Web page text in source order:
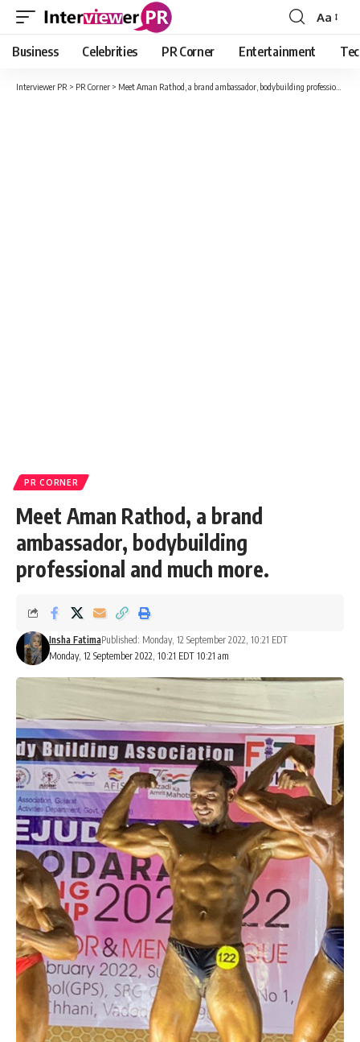
Font
Resizer
Aa
Business Celebrities PR Corner Entertainment
Interviewer PR > PR Corner > Meet Aman Rathod, a brand ambassador, bodybuilding professional and much more.
PR CORNER
Meet Aman Rathod, a brand
ambassador, bodybuilding
professional and much more.
Monday, 12 September 2022, 10:21 EDT 10:21 am
Insha FatimaPublished: Monday, 12 September 2022, 10:21 EDT